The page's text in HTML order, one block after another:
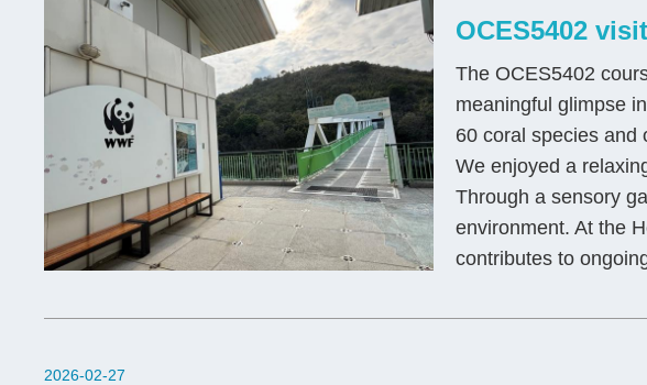
OCES5402
The OCES5402
meaningful glimpse
60 coral species and
We enjoyed a
Through a sensory
environment. At the
contributes to
2026-02-27